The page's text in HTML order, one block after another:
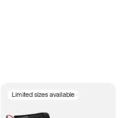
Limited sizes available